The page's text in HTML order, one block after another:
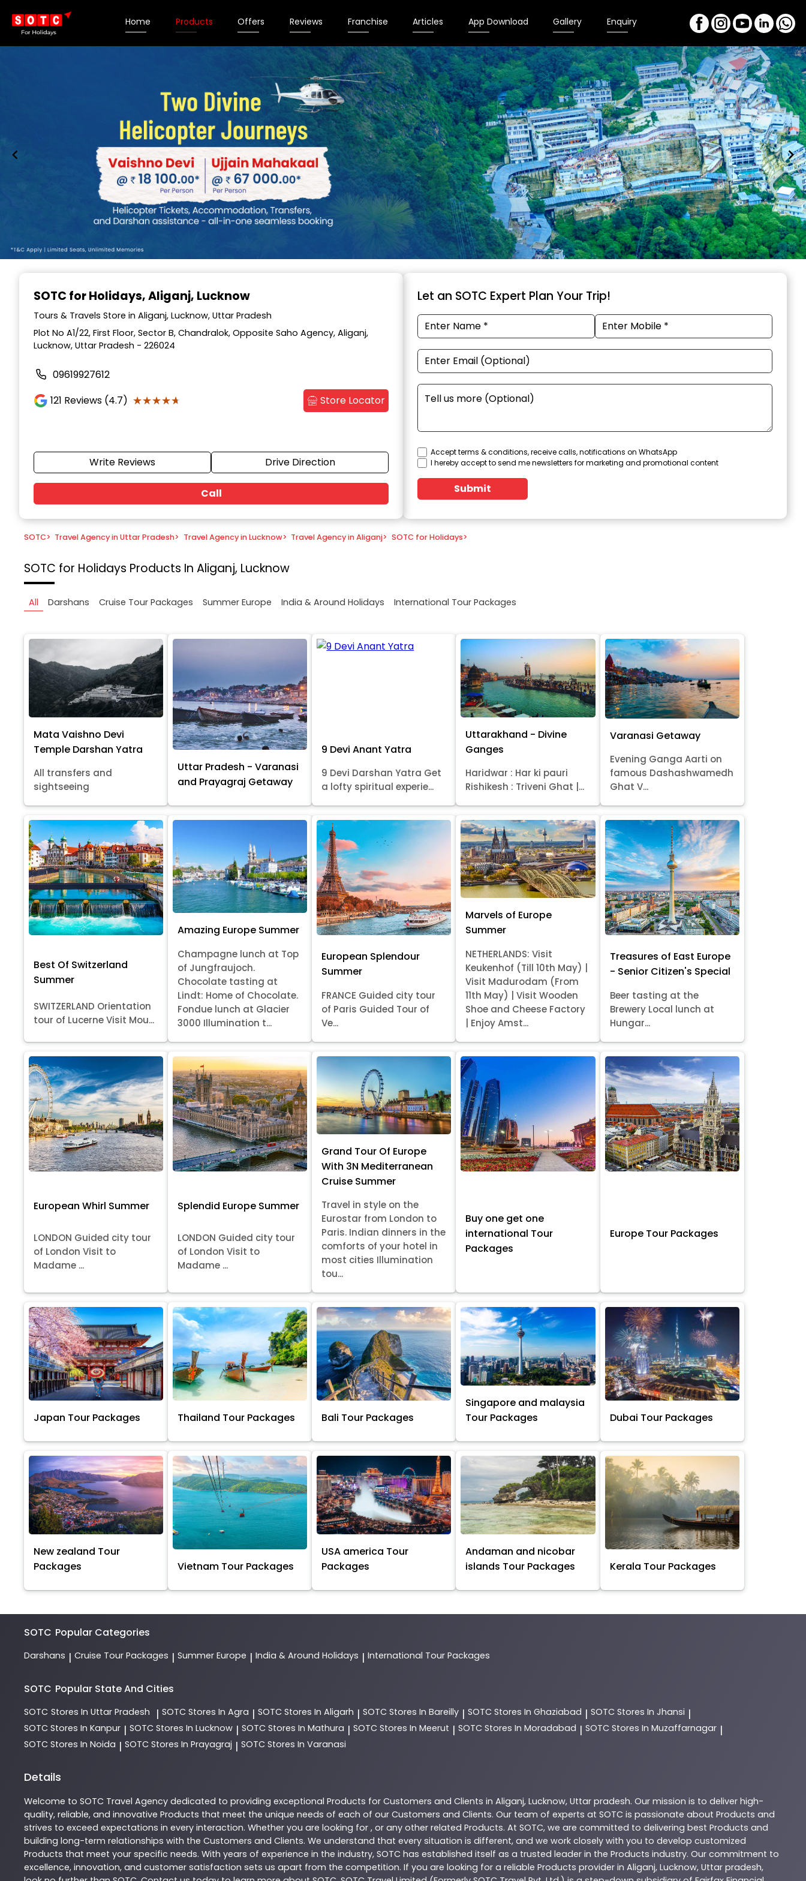
Home Products Offers Reviews Franchise Articles App Download Gallery Enquiry
SOTC for Holidays, Aliganj, Lucknow
Tours & Travels Store in Aliganj, Lucknow, Uttar Pradesh
Plot No A1/22, First Floor, Sector B, Chandralok, Opposite Saho Agency, Aliganj,
Lucknow, Uttar Pradesh - 226024
09619927612
121 Reviews (4.7) ★★★★★
★★★★★ Store Locator
Write Reviews Drive Direction
Call
Let an SOTC Expert Plan Your Trip!
Accept terms & conditions, receive calls, notifications on WhatsApp
I hereby accept to send me newsletters for marketing and promotional content
Submit
SOTC> Travel Agency in Uttar Pradesh> Travel Agency in Lucknow> Travel Agency in Aliganj> SOTC for Holidays>
SOTC for Holidays Products In Aliganj, Lucknow
All Darshans Cruise Tour Packages Summer Europe India & Around Holidays International Tour Packages
Mata Vaishno Devi
Temple Darshan Yatra
All transfers and
sightseeing
Uttar Pradesh - Varanasi
and Prayagraj Getaway
9 Devi Anant Yatra
9 Devi Darshan Yatra Get
a lofty spiritual experie...
Uttarakhand - Divine
Ganges
Haridwar : Har ki pauri
Rishikesh : Triveni Ghat |...
Varanasi Getaway
Evening Ganga Aarti on
famous Dashashwamedh
Ghat V...
Best Of Switzerland
Summer
SWITZERLAND Orientation
tour of Lucerne Visit Mou...
Amazing Europe Summer
Champagne lunch at Top
of Jungfraujoch.
Chocolate tasting at
Lindt: Home of Chocolate.
Fondue lunch at Glacier
3000 Illumination t...
European Splendour
Summer
FRANCE Guided city tour
of Paris Guided Tour of
Ve...
Marvels of Europe
Summer
NETHERLANDS: Visit
Keukenhof (Till 10th May) |
Visit Madurodam (From
11th May) | Visit Wooden
Shoe and Cheese Factory
| Enjoy Amst...
Treasures of East Europe
- Senior Citizen's Special
Beer tasting at the
Brewery Local lunch at
Hungar...
European Whirl Summer
LONDON Guided city tour
of London Visit to
Madame ...
Splendid Europe Summer
LONDON Guided city tour
of London Visit to
Madame ...
Grand Tour Of Europe
With 3N Mediterranean
Cruise Summer
Travel in style on the
Eurostar from London to
Paris. Indian dinners in the
comforts of your hotel in
most cities Illumination
tou...
Buy one get one
international Tour
Packages
Europe Tour Packages
Japan Tour Packages Thailand Tour Packages Bali Tour Packages
Singapore and malaysia
Tour Packages
Dubai Tour Packages
New zealand Tour
Packages
Vietnam Tour Packages
USA america Tour
Packages
Andaman and nicobar
islands Tour Packages
Kerala Tour Packages
SOTC Popular Categories
Darshans | Cruise Tour Packages | Summer Europe | India & Around Holidays | International Tour Packages
SOTC Popular State And Cities
SOTC Stores In Uttar Pradesh | SOTC Stores In Agra | SOTC Stores In Aligarh | SOTC Stores In Bareilly | SOTC Stores In Ghaziabad | SOTC Stores In Jhansi |
SOTC Stores In Kanpur | SOTC Stores In Lucknow | SOTC Stores In Mathura | SOTC Stores In Meerut | SOTC Stores In Moradabad | SOTC Stores In Muzaffarnagar |
SOTC Stores In Noida | SOTC Stores In Prayagraj | SOTC Stores In Varanasi
Details
Welcome to SOTC Travel Agency dedicated to providing exceptional Products for Customers and Clients in Aliganj, Lucknow, Uttar pradesh. Our mission is to deliver high-
quality, reliable, and innovative Products that meet the unique needs of each of our Customers and Clients. Our team of experts at SOTC is passionate about Products and
strives to exceed expectations in every interaction. Whether you are looking for , or any other related Products. At SOTC, we are committed to delivering best Products and
building long-term relationships with the Customers and Clients. We understand that every situation is different, and we work closely with you to develop customized
Products that meet your specific needs. With years of experience in the industry, SOTC has established itself as a trusted leader in the Products industry. Our commitment to
excellence, innovation, and customer satisfaction sets us apart from the competition. If you are looking for a reliable Products provider in Aliganj, Lucknow, Uttar pradesh,